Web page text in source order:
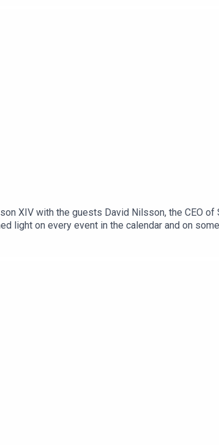
XIV with the guests David Nilsson, the CEO of
light on every event in the calendar and on